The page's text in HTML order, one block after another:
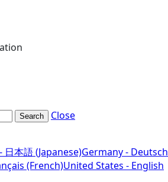
Search Close
日本語 (Japanese)Germany - Deutsch
(French)United States - English